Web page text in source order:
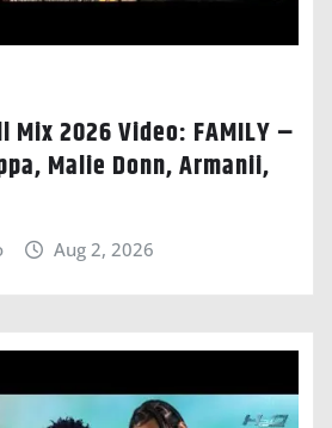
Mix 2026 Video: FAMILY –
Malie Donn, Armanii,
Aug 2, 2026